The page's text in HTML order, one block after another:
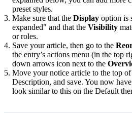
preset styles.
Make sure that the Display option is
expanded" and that the Visibility
or roles.
Save your article, then go to the
the entry’s actions menu (in the top
down arrows icon next to the
Move your notice article to the top
Description, and save. You now
look similar to this on the Default